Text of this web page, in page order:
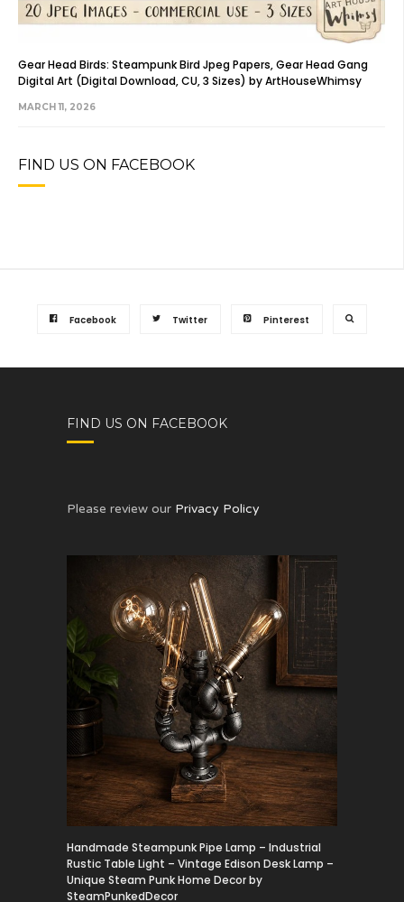
Gear Head Birds: Steampunk Bird Jpeg Papers, Gear Head Gang
Digital Art (Digital Download, CU, 3 Sizes) by ArtHouseWhimsy
MARCH 11, 2026
FIND US ON FACEBOOK
Facebook Twitter Pinterest
FIND US ON FACEBOOK
Please review our Privacy Policy
Handmade Steampunk Pipe Lamp – Industrial
Rustic Table Light – Vintage Edison Desk Lamp –
Unique Steam Punk Home Decor by
SteamPunkedDecor